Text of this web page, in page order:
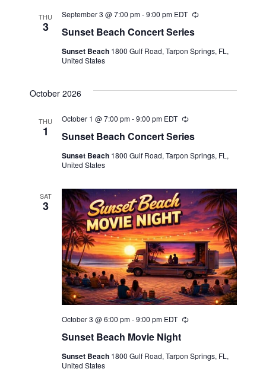
THU
3 Sunset Beach Concert Series
September 3 @ 7:00 pm-9:00 pm EDT Recurring
Sunset Beach 1800 Gulf Road, Tarpon Springs, FL,
United States
October 2026
THU
1 Sunset Beach Concert Series
October 1 @ 7:00 pm-9:00 pm EDT Recurring
Sunset Beach 1800 Gulf Road, Tarpon Springs, FL,
United States
SAT
3
Sunset Beach Movie Night
October 3 @ 6:00 pm-9:00 pm EDT Recurring
Sunset Beach 1800 Gulf Road, Tarpon Springs, FL,
United States